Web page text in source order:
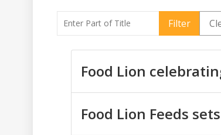
Enter Part of Title Filter
Food Lion
Food Lion Feeds